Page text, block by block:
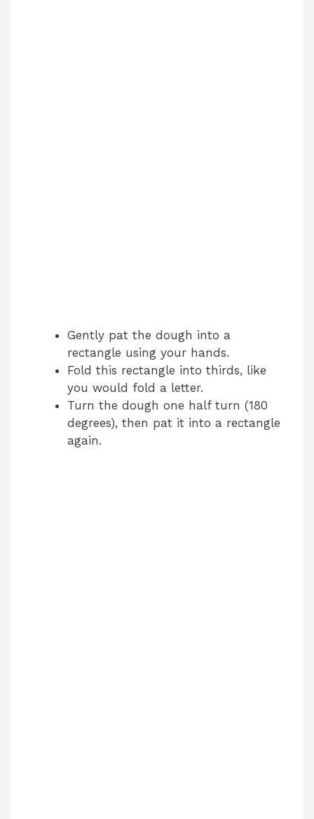
Gently pat the dough into a
rectangle using your hands.
Fold this rectangle into thirds, like
you would fold a letter.
Turn the dough one half turn (180
degrees), then pat it into a rectangle
again.